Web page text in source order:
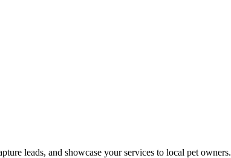
leads, and showcase your services to local pet owners.